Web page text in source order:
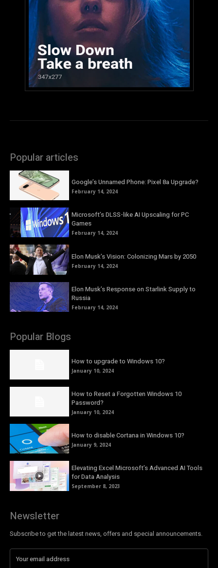
Popular articles
Google’s Unnamed Phone: Pixel 8a Upgrade?
February 14, 2024
Microsoft’s DLSS-like AI Upscaling for PC
Games
February 14, 2024
Elon Musk’s Vision: Colonizing Mars by 2050
February 14, 2024
Elon Musk’s Response on Starlink Supply to
Russia
February 14, 2024
Popular Blogs
How to upgrade to Windows 10?
January 10, 2024
How to Reset a Forgotten Windows 10
Password?
January 10, 2024
How to disable Cortana in Windows 10?
January 9, 2024
Elevating Excel Microsoft’s Advanced AI Tools
for Data Analysis
September 8, 2023
Newsletter
Subscribe to get the latest news, offers and special announcements.